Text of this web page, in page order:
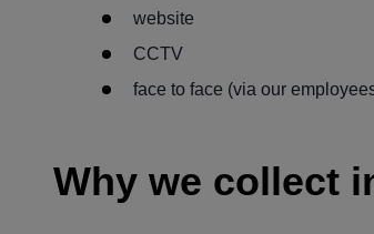
website
CCTV
face to face (via our
Why we collect